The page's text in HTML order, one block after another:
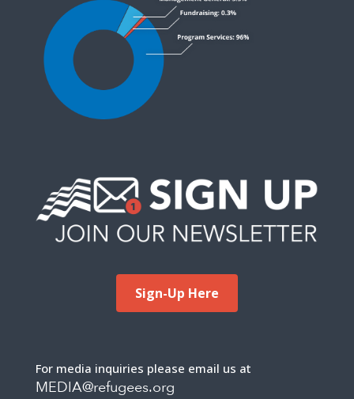
Sign-Up Here
For media inquiries please email us at
MEDIA@refugees.org